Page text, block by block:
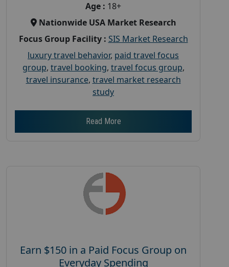
Age : 18+
Nationwide USA Market Research
Focus Group Facility : SIS Market Research
luxury travel behavior, paid travel focus
group, travel booking, travel focus group,
travel insurance, travel market research
study
Read More
Earn $150 in a Paid Focus Group on
Everyday Spending